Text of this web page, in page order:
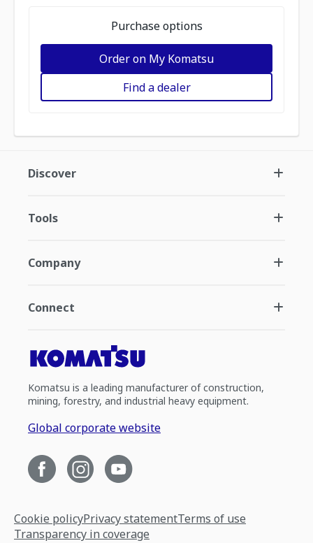
Purchase options
Order on My Komatsu
Find a dealer
Discover
Tools
Company
Connect
Komatsu is a leading manufacturer of construction,
mining, forestry, and industrial heavy equipment.
Global corporate website
Cookie policyPrivacy statementTerms of use
Transparency in coverage